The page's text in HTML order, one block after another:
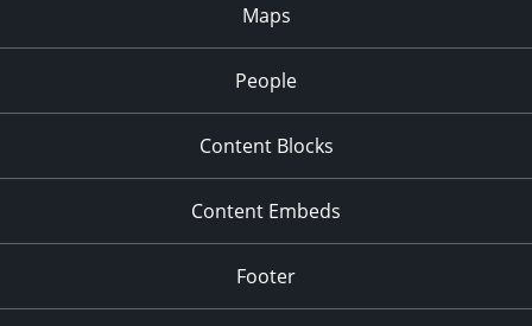
Maps
People
Content Blocks
Content Embeds
Footer